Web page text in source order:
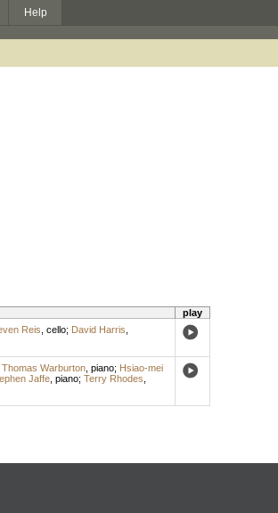
Help
play
Reis cello; David Harris
Thomas Warburton, piano; Hsiao-mei
Jaffe, piano; Terry Rhodes